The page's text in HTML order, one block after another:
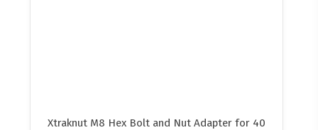
Xtraknut M8 Hex Bolt and Nut Adapter for 40